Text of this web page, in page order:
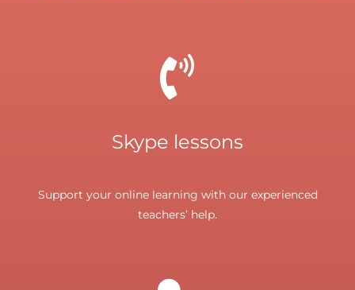
Skype lessons
Support your online learning with our experienced
teachers’ help.